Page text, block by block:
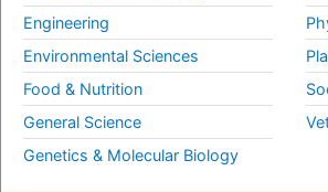
Engineering
Environmental Sciences
Food & Nutrition
General Science
Genetics & Molecular Biology